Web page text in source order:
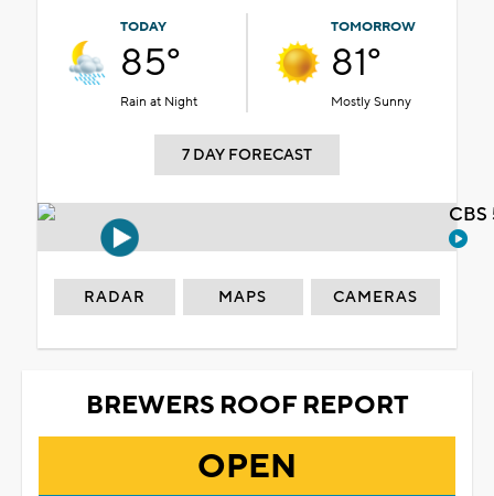
TODAY
85°
Rain at Night
TOMORROW
81°
Mostly Sunny
7 DAY FORECAST
RADAR MAPS CAMERAS
BREWERS ROOF REPORT
OPEN